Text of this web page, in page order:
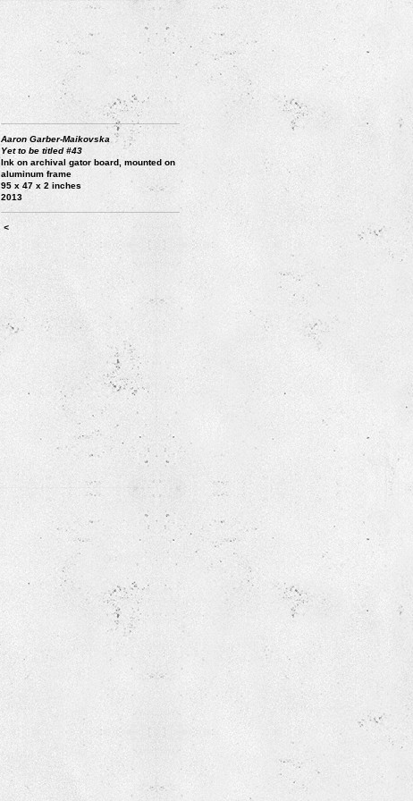
Aaron Garber-Maikovska
Yet to be titled #43
Ink on archival gator board, mounted on
aluminum frame
95 x 47 x 2 inches
2013
<